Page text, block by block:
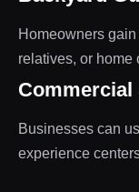
Homeowners
relatives, or home
Businesses can
experience